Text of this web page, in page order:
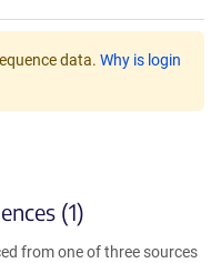
data. Why is login
(1)
from one of three sources